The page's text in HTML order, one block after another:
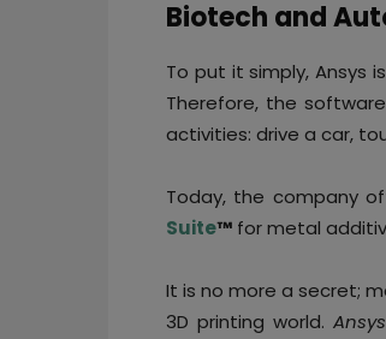
Biotech and
To put it simply, Ansys
Therefore, the
activities: drive a car,
Today, the company
Suite™ for metal
It is no more a secret;
3D printing world.